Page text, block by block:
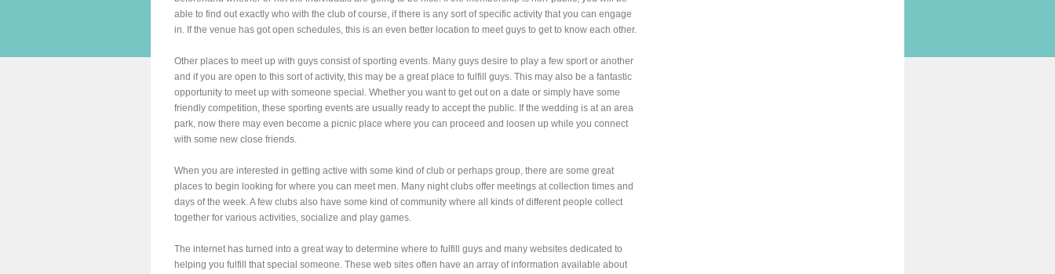
able to find out exactly who with the club of course, if there is any sort of specific activity that you can engage
in. If the venue has got open schedules, this is an even better location to meet guys to get to know each other.
Other places to meet up with guys consist of sporting events. Many guys desire to play a few sport or another
and if you are open to this sort of activity, this may be a great place to fulfill guys. This may also be a fantastic
opportunity to meet up with someone special. Whether you want to get out on a date or simply have some
friendly competition, these sporting events are usually ready to accept the public. If the wedding is at an area
park, now there may even become a picnic place where you can proceed and loosen up while you connect
with some new close friends.
When you are interested in getting active with some kind of club or perhaps group, there are some great
places to begin looking for where you can meet men. Many night clubs offer meetings at collection times and
days of the week. A few clubs also have some kind of community where all kinds of different people collect
together for various activities, socialize and play games.
The internet has turned into a great way to determine where to fulfill guys and many websites dedicated to
helping you fulfill that special someone. These web sites often have an array of information available about